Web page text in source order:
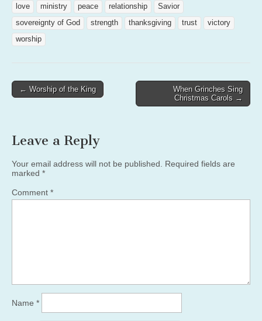
love ministry peace relationship
Savior
sovereignty of God
strength thanksgiving trust
victory
worship
Post
← Worship of the King
When Grinches Sing
Christmas Carols →
Leave a Reply
Your email address will not be published.
Required fields are
marked *
Comment *
Name *